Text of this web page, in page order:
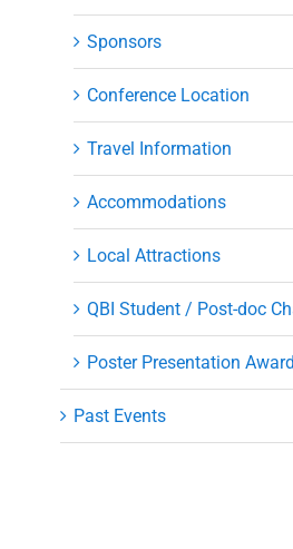
Sponsors
Conference Location
Travel Information
Accommodations
Local Attractions
QBI Student / Post-doc
Poster Presentation Award
Past Events